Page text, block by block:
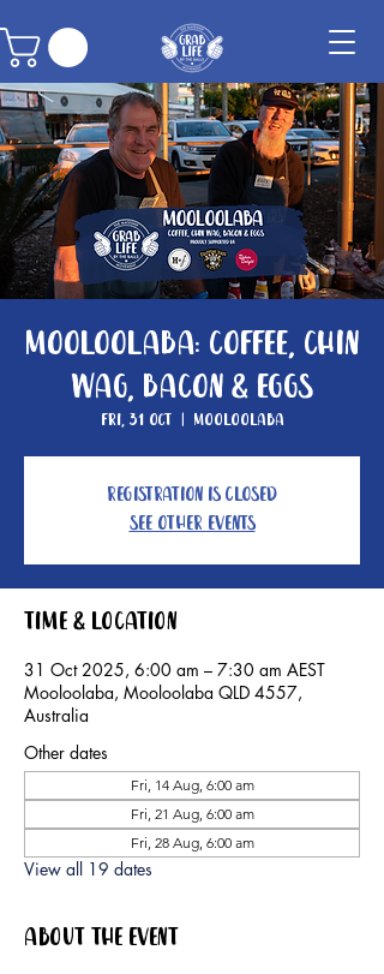
Mooloolaba: Coffee, Chin
Wag, Bacon & Eggs
Fri, 31 Oct
  |
Mooloolaba
Registration is Closed
See other events
Time & Location
31 Oct 2025, 6:00 am – 7:30 am AEST
Mooloolaba, Mooloolaba QLD 4557,
Australia
Other dates
Fri, 14 Aug, 6:00 am
Fri, 21 Aug, 6:00 am
Fri, 28 Aug, 6:00 am
View all 19 dates
About the event